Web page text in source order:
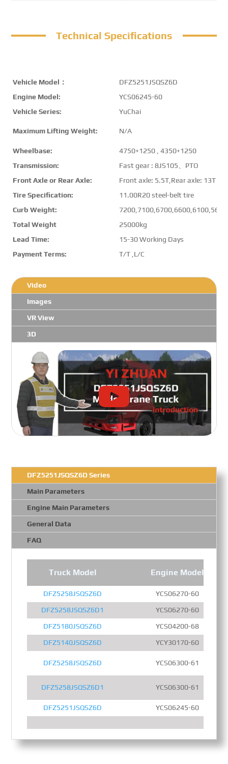
Technical Specifications
Vehicle Model：
DFZ5251JSQSZ6D
Engine Model:
YCS06245-60
Vehicle Series:
YuChai
Maximum Lifting Weight: N/A
Wheelbase:
4750+1250 , 4350+1250
Transmission:
Fast gear : 8JS105、PTO
Front Axle or Rear Axle:
Front axle: 5.5T,Rear axle: 13T
Tire Specification:
11.00R20 steel-belt tire
Curb Weight:
Total Weight
25000kg
Lead Time:
15-30 Working Days
Payment Terms:
T/T ,L/C
Video
Images
VR View
3D
DFZ5251JSQSZ6D Series
Main Parameters
Engine Main Parameters
General Data
FAQ
Truck Model Engine Model
DFZ5258JSQSZ6D
YCS06270-60
DFZ5258JSQSZ6D1
YCS06270-60
DFZ5180JSQSZ6D
YCS04200-68
DFZ5140JSQSZ6D
YCY30170-60
DFZ5258JSQSZ6D YCS06300-61
DFZ5258JSQSZ6D1 YCS06300-61
DFZ5251JSQSZ6D YCS06245-60